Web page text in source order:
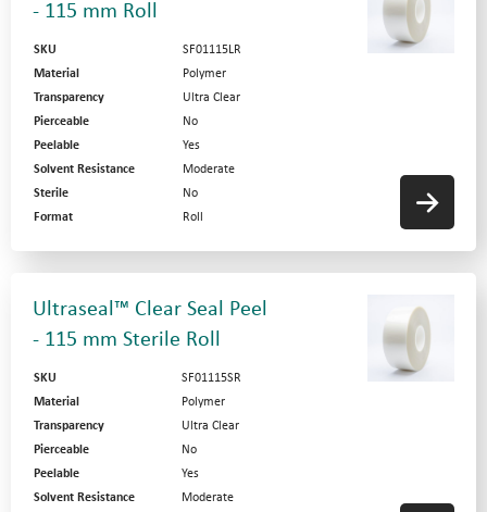
- 115 mm Roll
SKU
SF01115LR
Material
Polymer
Transparency
Ultra Clear
Pierceable
No
Peelable
Yes
Solvent Resistance
Moderate
Sterile
No
Format
Roll
Ultraseal™ Clear Seal Peel
- 115 mm Sterile Roll
SKU
SF01115SR
Material
Polymer
Transparency
Ultra Clear
Pierceable
No
Peelable
Yes
Solvent Resistance
Moderate